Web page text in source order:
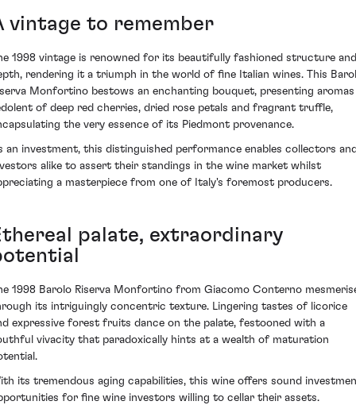
vintage to remember
1998 vintage is renowned for its beautifully fashioned structure and
rendering it a triumph in the world of fine Italian wines. This
Monfortino bestows an enchanting bouquet, presenting aromas
of deep red cherries, dried rose petals and fragrant truffle,
the very essence of its Piedmont provenance.
an investment, this distinguished performance enables collectors
alike to assert their standings in the wine market whilst
a masterpiece from one of Italy's foremost producers.
palate, extraordinary
1998 Barolo Riserva Monfortino from Giacomo Conterno
its intriguingly concentric texture. Lingering tastes of licorice
expressive forest fruits dance on the palate, festooned with a
vivacity that paradoxically hints at a wealth of maturation
its tremendous aging capabilities, this wine offers sound
for fine wine investors willing to cellar their assets.